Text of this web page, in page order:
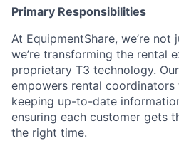
Primary Responsibilities
At EquipmentShare, we’re
we’re transforming the rental
proprietary T3 technology.
empowers rental
keeping up-to-date
ensuring each customer gets
the right time.